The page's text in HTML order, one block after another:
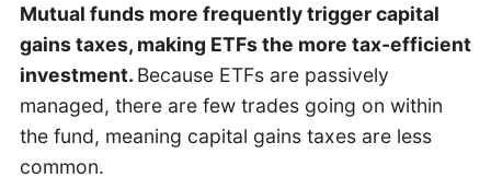
Mutual funds more frequently trigger capital
gains taxes, making ETFs the more tax-efficient
investment. Because ETFs are passively
managed, there are few trades going on within
the fund, meaning capital gains taxes are less
common.